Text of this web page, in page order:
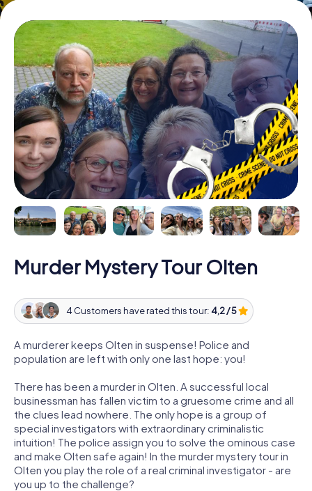
Murder Mystery Tour Olten
4 Customers have rated this tour: 4,2 / 5
A murderer keeps Olten in suspense! Police and
population are left with only one last hope: you!
There has been a murder in Olten. A successful local
businessman has fallen victim to a gruesome crime and all
the clues lead nowhere. The only hope is a group of
special investigators with extraordinary criminalistic
intuition! The police assign you to solve the ominous case
and make Olten safe again! In the murder mystery tour in
Olten you play the role of a real criminal investigator - are
you up to the challenge?